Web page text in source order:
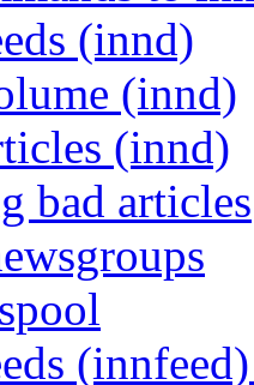
(innd)
(innd)
(innd)
bad articles